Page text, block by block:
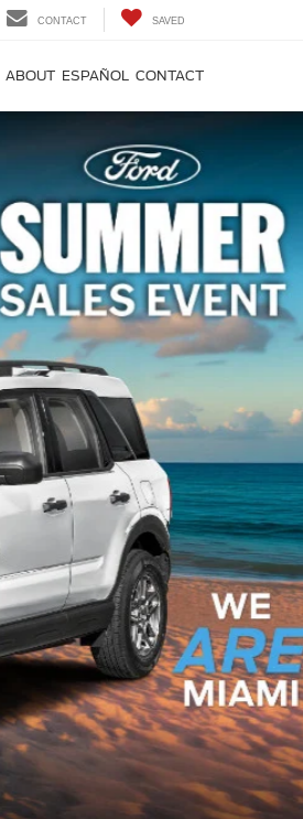
CONTACT SAVED
ABOUT ESPAÑOL CONTACT